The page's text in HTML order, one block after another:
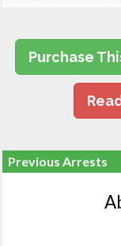
Purchase
Previous Arrests